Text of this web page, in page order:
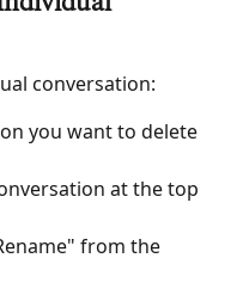
conversation:
you want to delete
at the top
from the